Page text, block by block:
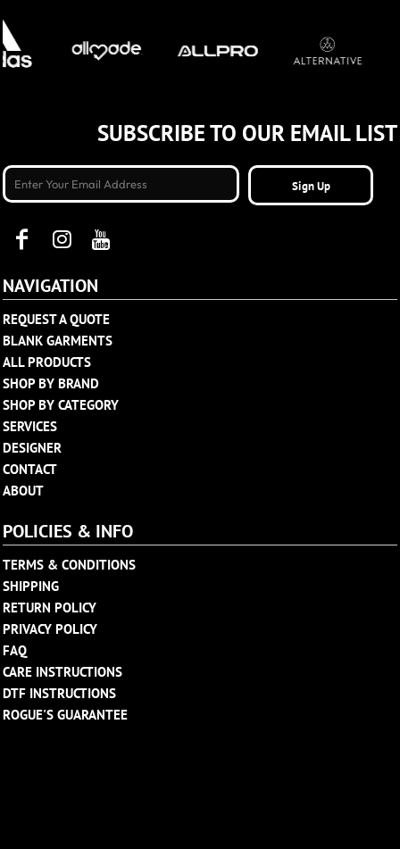
SUBSCRIBE TO OUR EMAIL LIST
Sign Up
NAVIGATION
REQUEST A QUOTE
BLANK GARMENTS
ALL PRODUCTS
SHOP BY BRAND
SHOP BY CATEGORY
SERVICES
DESIGNER
CONTACT
ABOUT
POLICIES & INFO
TERMS & CONDITIONS
SHIPPING
RETURN POLICY
PRIVACY POLICY
FAQ
CARE INSTRUCTIONS
DTF INSTRUCTIONS
ROGUE'S GUARANTEE